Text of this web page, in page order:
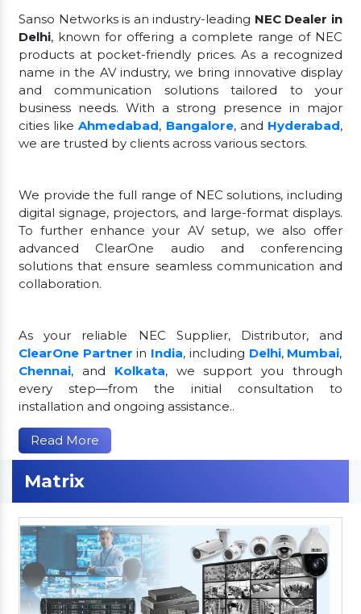
Sanso Networks is an industry-leading NEC Dealer in
Delhi, known for offering a complete range of NEC
products at pocket-friendly prices. As a recognized
name in the AV industry, we bring innovative display
and communication solutions tailored to your
business needs. With a strong presence in major
cities likeAhmedabad, Bangalore, and Hyderabad,
we are trusted by clients across various sectors.
We provide the full range of NEC solutions, including
digital signage, projectors, and large-format displays.
To further enhance your AV setup, we also offer
advanced ClearOne audio and conferencing
solutions that ensure seamless communication and
collaboration.
As your reliable NEC Supplier, Distributor, and
ClearOne Partner in India, including Delhi, Mumbai,
Chennai, and Kolkata, we support you through
every step—from the initial consultation to
installation and ongoing assistance..
Read More
Matrix